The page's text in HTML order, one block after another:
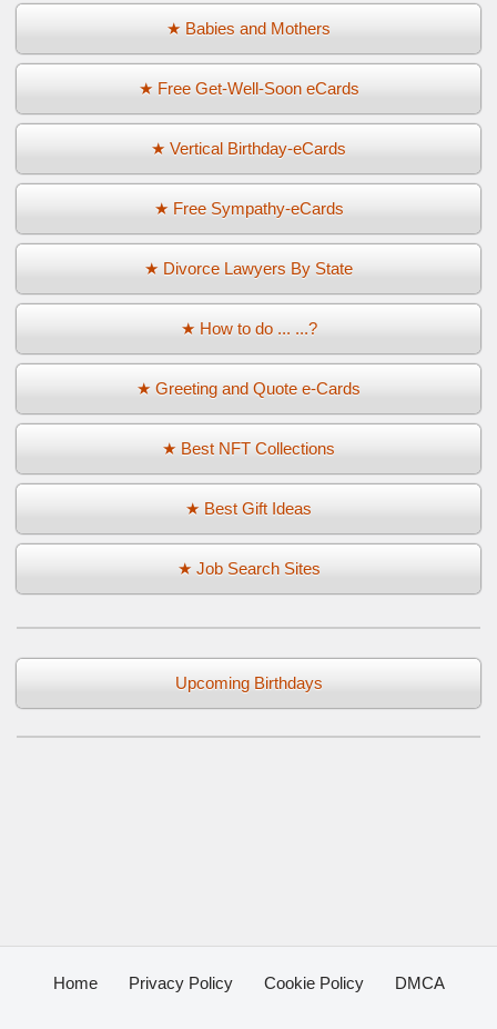
★ Babies and Mothers
★ Free Get-Well-Soon eCards
★ Vertical Birthday-eCards
★ Free Sympathy-eCards
★ Divorce Lawyers By State
★ How to do ... ...?
★ Greeting and Quote e-Cards
★ Best NFT Collections
★ Best Gift Ideas
★ Job Search Sites
Upcoming Birthdays
Home Privacy Policy Cookie Policy DMCA